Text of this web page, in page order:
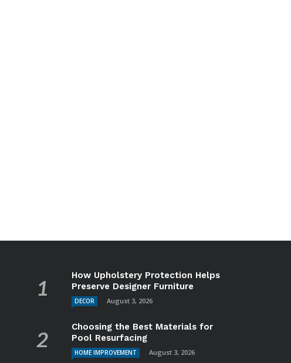
How Upholstery Protection Helps
Preserve Designer Furniture
DECOR August 3, 2026
Choosing the Best Materials for
Pool Resurfacing
HOME IMPROVEMENT August 3, 2026